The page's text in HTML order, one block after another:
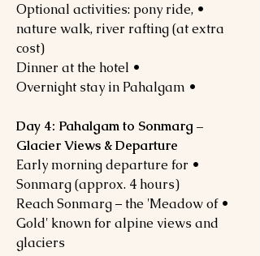
• Optional activities: pony ride,
nature walk, river rafting (at extra
cost)
• Dinner at the hotel
• Overnight stay in Pahalgam
Day 4: Pahalgam to Sonmarg –
Glacier Views & Departure
• Early morning departure for
Sonmarg (approx. 4 hours)
• Reach Sonmarg – the 'Meadow of
Gold' known for alpine views and
glaciers